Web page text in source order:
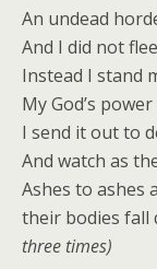
An undead
And I did not
Instead I stand
My God’s
I send it out to
And watch as
Ashes to ashes
their bodies fall
three times)